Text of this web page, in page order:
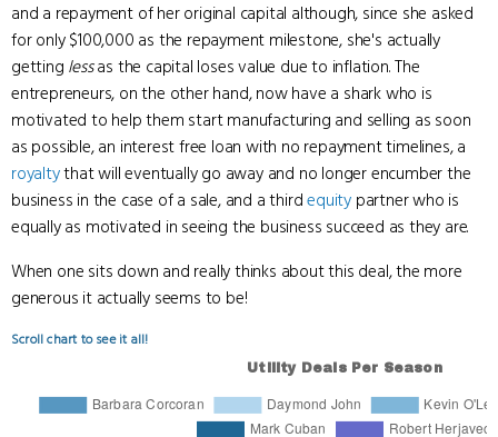
and a repayment of her original capital although, since she asked
for only $100,000 as the repayment milestone, she's actually
getting lessas the capital loses value due to inflation. The
entrepreneurs, on the other hand, now have a shark who is
motivated to help them start manufacturing and selling as soon
as possible, an interest free loan with no repayment timelines, a
royaltythat will eventually go away and no longer encumber the
business in the case of a sale, and a thirdequity partner who is
equally as motivated in seeing the business succeed as they are.
When one sits down and really thinks about this deal, the more
generous it actually seems to be!
Scroll chart to see it all!